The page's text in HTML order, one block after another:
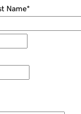
Name*